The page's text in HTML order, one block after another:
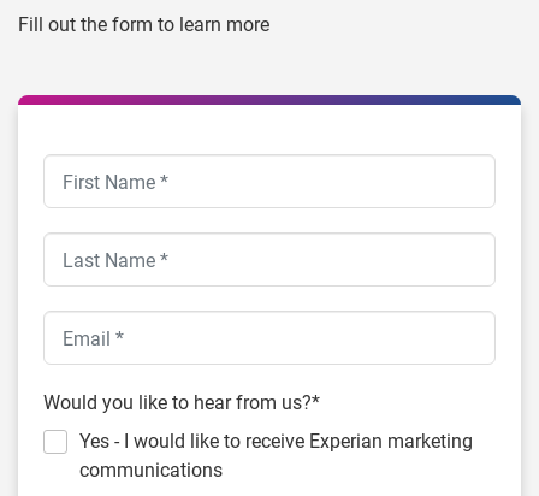
Fill out the form to learn more
Would you like to hear from us?*
Yes - I would like to receive Experian marketing
communications